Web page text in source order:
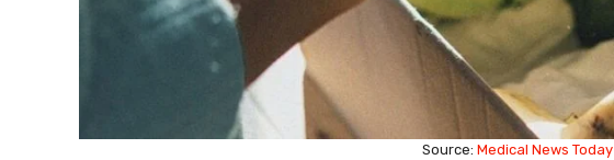
Source: Medical News Today